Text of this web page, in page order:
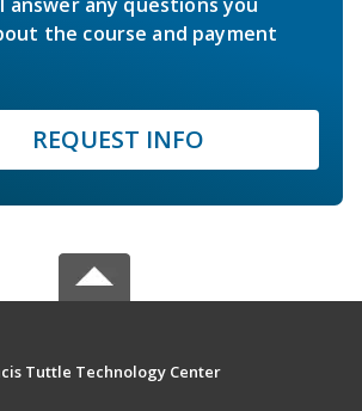
the course and payment
REQUEST INFO
Tuttle Technology Center